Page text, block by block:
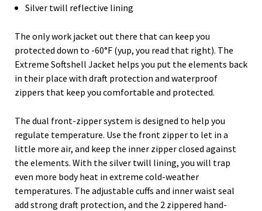
Silver twill reflective lining
The only work jacket out there that can keep you
protected down to -60°F (yup, you read that right). The
Extreme Softshell Jacket helps you put the elements back
in their place with draft protection and waterproof
zippers that keep you comfortable and protected.
The dual front-zipper system is designed to help you
regulate temperature. Use the front zipper to let in a
little more air, and keep the inner zipper closed against
the elements. With the silver twill lining, you will trap
even more body heat in extreme cold-weather
temperatures. The adjustable cuffs and inner waist seal
add strong draft protection, and the 2 zippered hand-